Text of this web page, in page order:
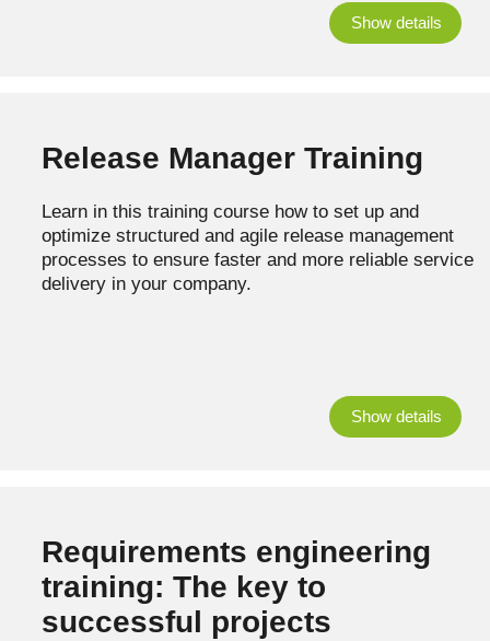
Show details
Release Manager Training
Learn in this training course how to set up and
optimize structured and agile release management
processes to ensure faster and more reliable service
delivery in your company.
Show details
Requirements engineering
training: The key to
successful projects